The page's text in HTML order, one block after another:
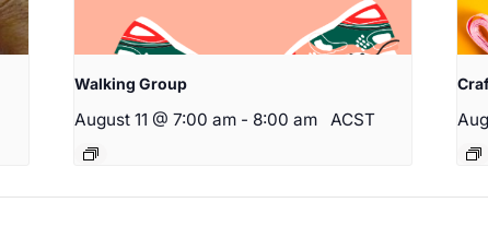
Walking Group
August 11 @ 7:00 am - 8:00 am ACST